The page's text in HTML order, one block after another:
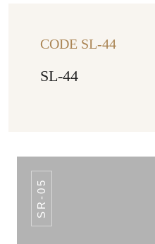
CODE SL-44
SL-44
SR-05